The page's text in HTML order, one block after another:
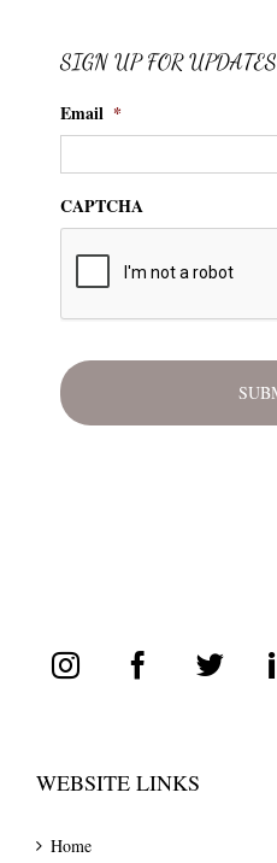
SIGN UP FOR UPDATES
Email *
CAPTCHA
WEBSITE LINKS
Home